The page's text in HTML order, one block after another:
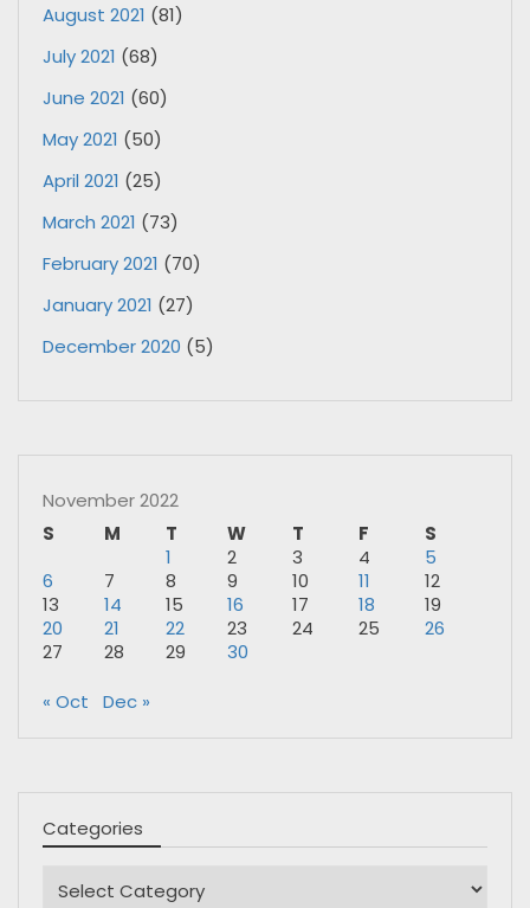
August 2021 (81)
July 2021 (68)
June 2021 (60)
May 2021 (50)
April 2021 (25)
March 2021 (73)
February 2021 (70)
January 2021 (27)
December 2020 (5)
November 2022
S
M T W T F
S
1
2 3 4
5
6
7 8 9 10 11
12
13
14 15 16 17 18
19
20
21 22 23 24 25
26
27
28 29 30
« Oct Dec »
Categories